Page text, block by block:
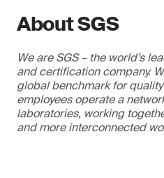
About SGS
We are SGS – the world’s
and certification company.
global benchmark for
employees operate a
laboratories, working
and more interconnected